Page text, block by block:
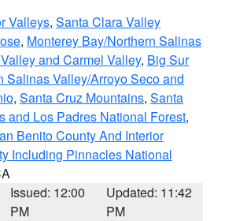
Valleys, Santa Clara Valley
, Monterey Bay/Northern Salinas
and Carmel Valley, Big Sur
Salinas Valley/Arroyo Seco and
, Santa Cruz Mountains, Santa
and Los Padres National Forest,
Benito County And Interior
Including Pinnacles National
Issued: 12:00
PM
Updated: 11:42
PM